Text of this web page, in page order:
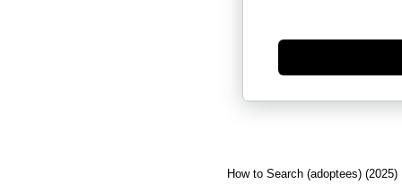
Generate new mask
How to Search (adoptees) (2025)